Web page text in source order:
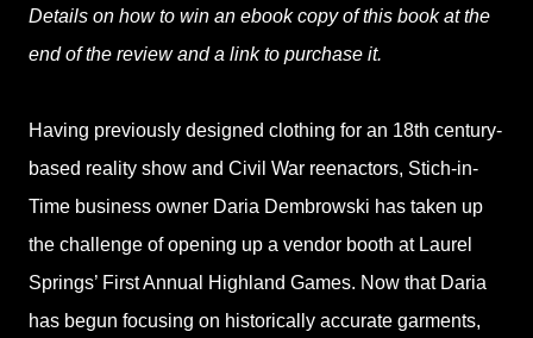
Details on how to win an ebook copy of this book at the
end of the review and a link to purchase it.
Having previously designed clothing for an 18th century-
based reality show and Civil War reenactors, Stich-in-
Time business owner Daria Dembrowski has taken up
the challenge of opening up a vendor booth at Laurel
Springs’ First Annual Highland Games. Now that Daria
has begun focusing on historically accurate garments,